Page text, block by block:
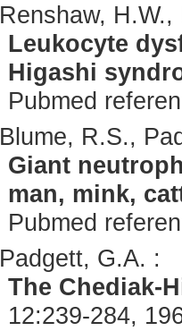
Renshaw,
Leukocyte
Higashi
Pubmed
Blume, R.S.,
Giant
man, mink,
Pubmed
Padgett, G.A. :
The Chediak-
12:239-284,